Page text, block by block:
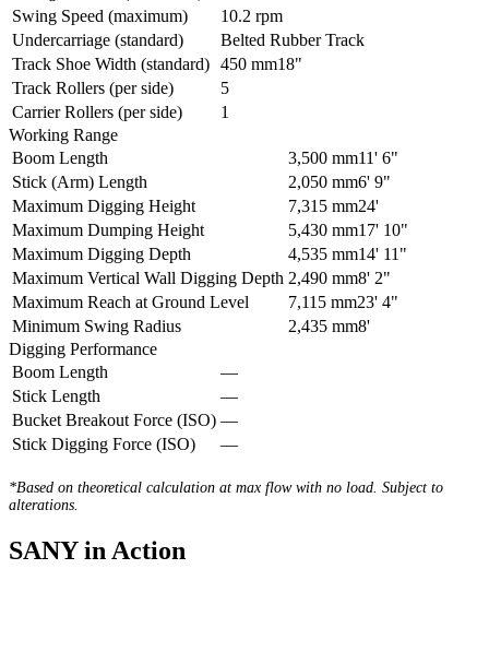
Swing Speed (maximum)
10.2 rpm
Undercarriage (standard)
Belted Rubber Track
Track Shoe Width (standard) 450 mm18"
Track Rollers (per side)
5
Carrier Rollers (per side)
1
Working Range
Boom Length
3,500 mm11' 6"
Stick (Arm) Length
2,050 mm6' 9"
Maximum Digging Height
7,315 mm24'
Maximum Dumping Height
5,430 mm17' 10"
Maximum Digging Depth
4,535 mm14' 11"
Maximum Vertical Wall Digging Depth 2,490 mm8' 2"
Maximum Reach at Ground Level
7,115 mm23' 4"
Minimum Swing Radius
2,435 mm8'
Digging Performance
Boom Length
––
Stick Length
––
Bucket Breakout Force (ISO) ––
Stick Digging Force (ISO)
––
*Based on theoretical calculation at max flow with no load. Subject to
alterations.
SANY in Action